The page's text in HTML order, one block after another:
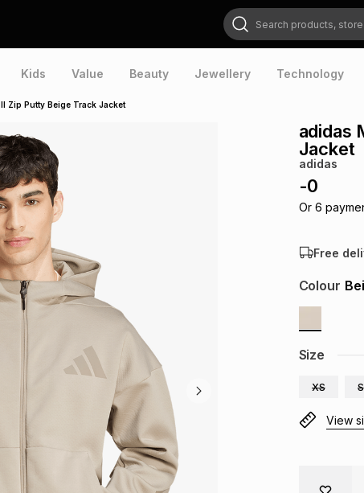
Search products, stores or brands
Kids Value Beauty Jewellery Technology
Zip Putty Beige Track Jacket
adidas
Jacket
adidas
-0
Or 6
Free
Size
XS S
Colour
View